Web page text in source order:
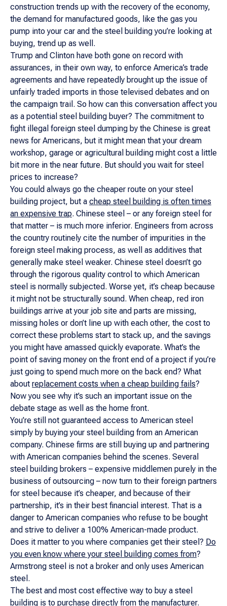
construction trends up with the recovery of the economy,
the demand for manufactured goods, like the gas you
pump into your car and the steel building you’re looking at
buying, trend up as well.
Trump and Clinton have both gone on record with
assurances, in their own way, to enforce America’s trade
agreements and have repeatedly brought up the issue of
unfairly traded imports in those televised debates and on
the campaign trail. So how can this conversation affect you
as a potential steel building buyer? The commitment to
fight illegal foreign steel dumping by the Chinese is great
news for Americans, but it might mean that your dream
workshop, garage or agricultural building might cost a little
bit more in the near future. But should you wait for steel
prices to increase?
You could always go the cheaper route on your steel
building project, but a cheap steel building is often times
an expensive trap. Chinese steel – or any foreign steel for
that matter – is much more inferior. Engineers from across
the country routinely cite the number of impurities in the
foreign steel making process, as well as additives that
generally make steel weaker. Chinese steel doesn’t go
through the rigorous quality control to which American
steel is normally subjected. Worse yet, it’s cheap because
it might not be structurally sound. When cheap, red iron
buildings arrive at your job site and parts are missing,
missing holes or don’t line up with each other, the cost to
correct these problems start to stack up, and the savings
you might have amassed quickly evaporate. What’s the
point of saving money on the front end of a project if you’re
just going to spend much more on the back end? What
about replacement costs when a cheap building fails?
Now you see why it’s such an important issue on the
debate stage as well as the home front.
You’re still not guaranteed access to American steel
simply by buying your steel building from an American
company. Chinese firms are still buying up and partnering
with American companies behind the scenes. Several
steel building brokers – expensive middlemen purely in the
business of outsourcing – now turn to their foreign partners
for steel because it’s cheaper, and because of their
partnership, it’s in their best financial interest. That is a
danger to American companies who refuse to be bought
and strive to deliver a 100% American-made product.
Does it matter to you where companies get their steel? Do
you even know where your steel building comes from?
Armstrong steel is not a broker and only uses American
steel.
The best and most cost effective way to buy a steel
building is to purchase directly from the manufacturer.